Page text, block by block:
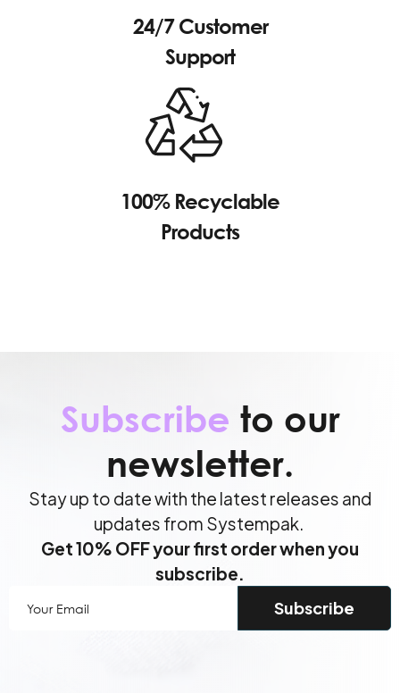
24/7 Customer
Support
100% Recyclable
Products
Subscribe to our
newsletter.
Stay up to date with the latest releases and
updates from Systempak.
Get 10% OFF your first order when you
subscribe.
Email(Required)